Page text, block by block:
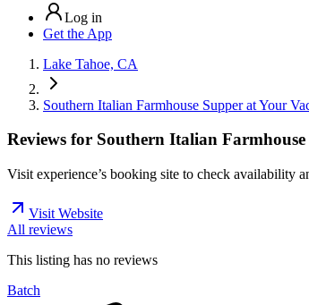
Log in
Get the App
Lake Tahoe, CA
Southern Italian Farmhouse Supper at Your
Reviews for Southern Italian
Visit experience’s booking site to check availability
Visit Website
All reviews
This listing has no reviews
Batch